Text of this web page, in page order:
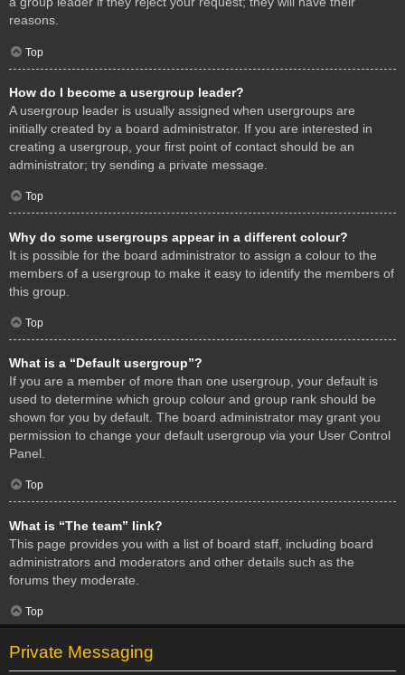
reasons.
Top
How do I become a usergroup leader?
A usergroup leader is usually assigned when usergroups are
initially created by a board administrator. If you are interested in
creating a usergroup, your first point of contact should be an
administrator; try sending a private message.
Top
Why do some usergroups appear in a different colour?
It is possible for the board administrator to assign a colour to the
members of a usergroup to make it easy to identify the members of
this group.
Top
What is a “Default usergroup”?
If you are a member of more than one usergroup, your default is
used to determine which group colour and group rank should be
shown for you by default. The board administrator may grant you
permission to change your default usergroup via your User Control
Panel.
Top
What is “The team” link?
This page provides you with a list of board staff, including board
administrators and moderators and other details such as the
forums they moderate.
Top
Private Messaging